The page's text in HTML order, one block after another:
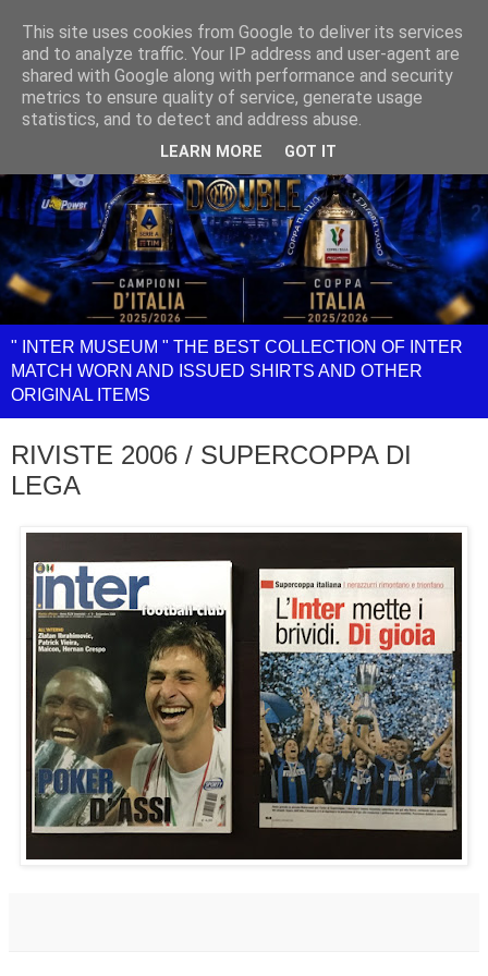
" INTER MUSEUM " THE BEST COLLECTION OF INTER
MATCH WORN AND ISSUED SHIRTS AND OTHER
ORIGINAL ITEMS
RIVISTE 2006 / SUPERCOPPA DI
LEGA
This site uses cookies from Google to deliver its services
and to analyze traffic. Your IP address and user-agent are
shared with Google along with performance and security
metrics to ensure quality of service, generate usage
statistics, and to detect and address abuse.
LEARN MORE GOT IT